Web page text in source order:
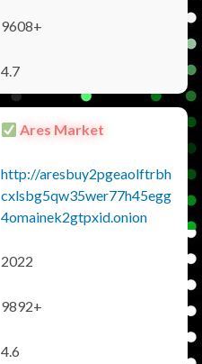
9608+
4.7
Ares Market
http://aresbuy2pgeaolftrbh
cxlsbg5qw35wer77h45egg
4omainek2gtpxid.onion
2022
9892+
4.6